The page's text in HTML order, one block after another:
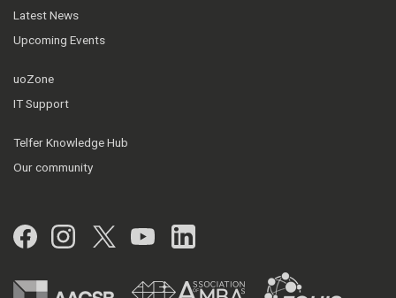
Latest News
Upcoming Events
uoZone
IT Support
Telfer Knowledge Hub
Our community
Facebook
Instagram
Twitter
YouTubeLinkedIn